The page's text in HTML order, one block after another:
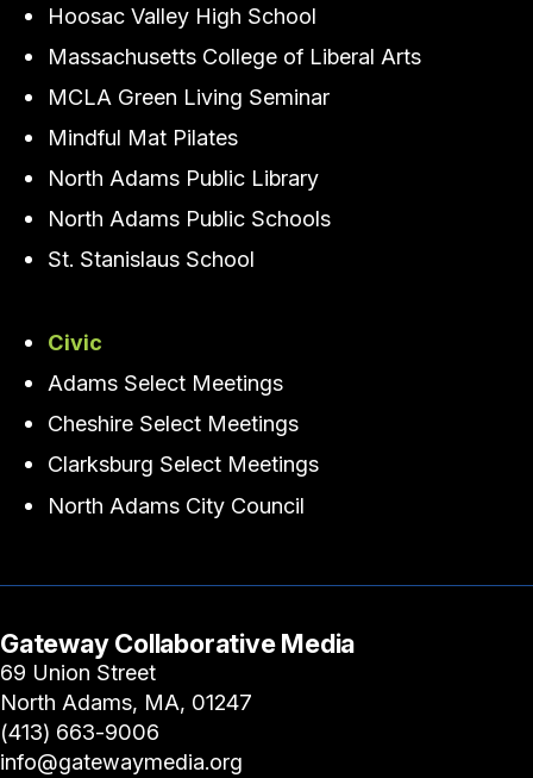
Hoosac Valley High School
Massachusetts College of Liberal Arts
MCLA Green Living Seminar
Mindful Mat Pilates
North Adams Public Library
North Adams Public Schools
St. Stanislaus School
Civic
Adams Select Meetings
Cheshire Select Meetings
Clarksburg Select Meetings
North Adams City Council
Gateway Collaborative Media
69 Union Street
North Adams, MA, 01247
(413) 663-9006
info@gatewaymedia.org